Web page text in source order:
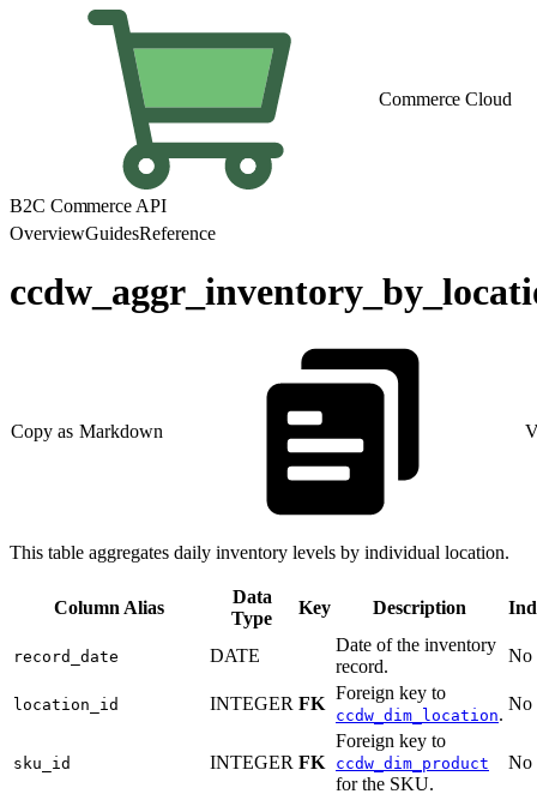
Commerce Cloud
B2C Commerce API
OverviewGuidesReference
Copy as Markdown
This table aggregates daily inventory levels by individual location.
Column Alias
Data
Type
Key Description
record_date DATE
Date of the inventory
record.
No
location_id INTEGER FK
Foreign key to
ccdw_dim_location.
No
sku_id INTEGER FK
Foreign key to
ccdw_dim_product
for the SKU.
No